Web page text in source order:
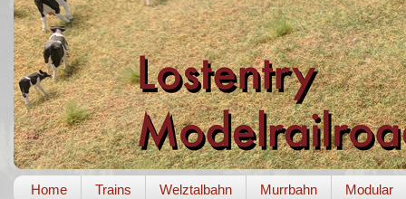
Home Trains Welztalbahn Murrbahn Modular